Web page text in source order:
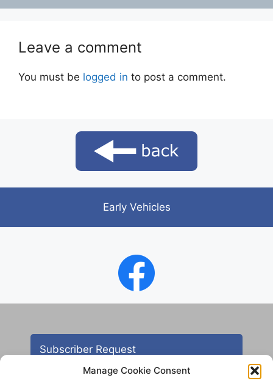
Manage Cookie Consent
Leave a comment
You must be logged in to post a comment.
Early Vehicles
Subscriber Request